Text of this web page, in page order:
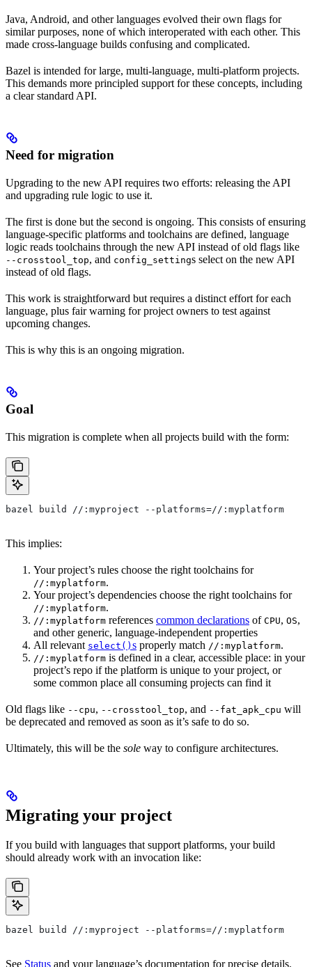
Java, Android, and other languages evolved their own flags for
similar purposes, none of which interoperated with each other. This
made cross-language builds confusing and complicated.
Bazel is intended for large, multi-language, multi-platform projects.
This demands more principled support for these concepts, including
a clear standard API.
Need for migration
Upgrading to the new API requires two efforts: releasing the API
and upgrading rule logic to use it.
The first is done but the second is ongoing. This consists of ensuring
language-specific platforms and toolchains are defined, language
logic reads toolchains through the new API instead of old flags like
--crosstool_top, and config_settings select on the new API
instead of old flags.
This work is straightforward but requires a distinct effort for each
language, plus fair warning for project owners to test against
upcoming changes.
This is why this is an ongoing migration.
Goal
This migration is complete when all projects build with the form:
bazel build //:myproject --platforms=//:myplatform
This implies:
Your project’s rules choose the right toolchains for
//:myplatform.
Your project’s dependencies choose the right toolchains for
//:myplatform.
//:myplatform references common declarations of CPU, OS,
and other generic, language-independent properties
All relevant select() s properly match //:myplatform.
//:myplatform is defined in a clear, accessible place: in your
project’s repo if the platform is unique to your project, or
some common place all consuming projects can find it
Old flags like --cpu, --crosstool_top, and --fat_apk_cpu will
be deprecated and removed as soon as it’s safe to do so.
Ultimately, this will be the sole way to configure architectures.
Migrating your project
If you build with languages that support platforms, your build
should already work with an invocation like:
bazel build //:myproject --platforms=//:myplatform
See Status and your language’s documentation for precise details.